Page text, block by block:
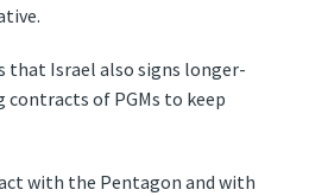
that Israel also signs longer-
of PGMs to keep
with the Pentagon and with